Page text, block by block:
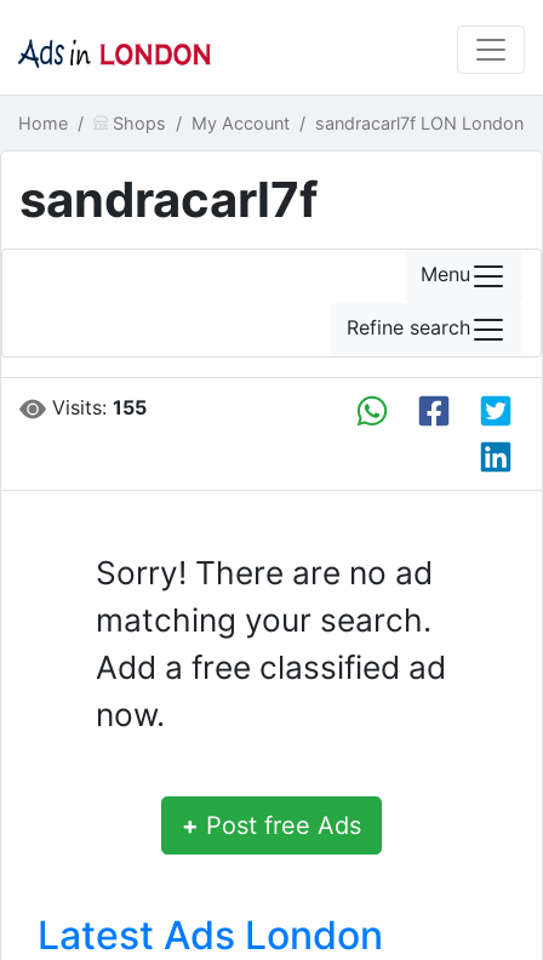
Home Shops My Account sandracarl7f LON London
sandracarl7f
Visits:155
Sorry! There are no ad
matching your search.
Add a free classified ad
now.
+ Post free Ads
Latest Ads London
Menu
Refine search